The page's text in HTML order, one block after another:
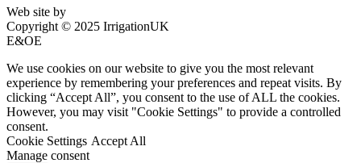
Web site by
Copyright © 2025 IrrigationUK
E&OE
We use cookies on our website to give you the most relevant
experience by remembering your preferences and repeat visits. By
clicking “Accept All”, you consent to the use of ALL the cookies.
However, you may visit "Cookie Settings" to provide a controlled
consent.
Cookie Settings Accept All
Manage consent